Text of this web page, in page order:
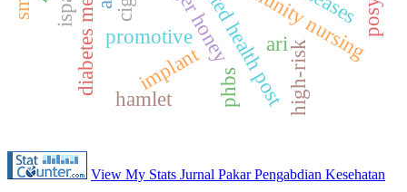
promotive
high-risk
ari
implant
hamlet
ispa
phbs
View My Stats Jurnal Pakar Pengabdian Kesehatan